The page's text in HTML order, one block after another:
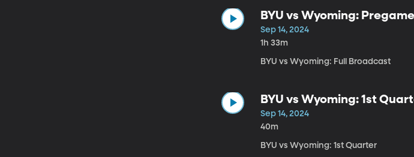
BYU vs Wyoming: Pregame
Sep 14, 2024
1h 33m
BYU vs Wyoming: Full Broadcast
BYU vs Wyoming: 1st
Sep 14, 2024
40m
BYU vs Wyoming: 1st Quarter